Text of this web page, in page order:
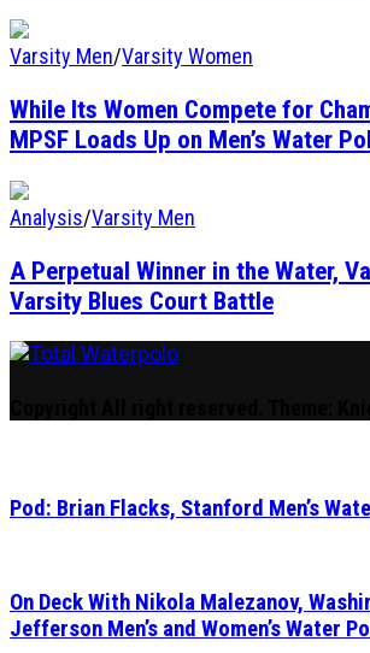
Varsity Men/Varsity Women
While Its Women Compete for
MPSF Loads Up on Men’s Water
Analysis/Varsity Men
A Perpetual Winner in the Water,
Varsity Blues Court Battle
Pod: Brian Flacks, Stanford Men’s
On Deck With Nikola Malezanov,
Jefferson Men’s and Women’s Water